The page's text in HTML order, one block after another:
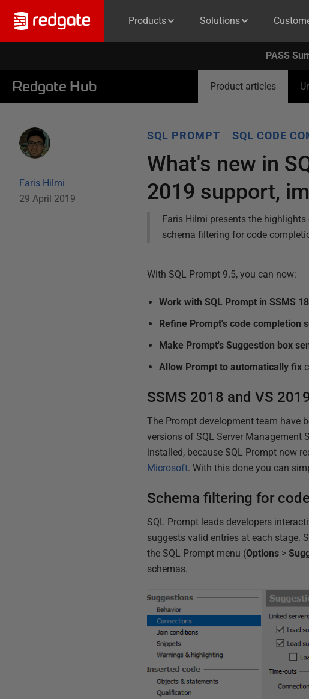
Products Solutions
PASS
Redgate Hub Product articles
Faris Hilmi
29 April 2019
SQL PROMPT SQL CODE
What's new in
2019 support,
Faris Hilmi presents the
schema filtering for code
With SQL Prompt 9.5, you can now:
Work with SQL Prompt in SSMS 18
Refine Prompt's code completion
Make Prompt's Suggestion box
Allow Prompt to automatically fix
SSMS 2018 and VS
The Prompt development team have
versions of SQL Server
installed, because SQL Prompt now
Microsoft. With this done you can
Schema filtering for
SQL Prompt leads developers
suggests valid entries at each stage.
the SQL Prompt menu (Options >
schemas.